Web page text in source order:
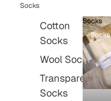
Socks
Cotton
Socks
Wool Socks
Transparent
Socks
Socks
Socks